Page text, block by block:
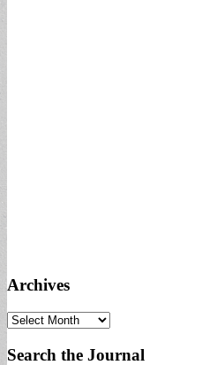
Archives
Archives
Search the Journal